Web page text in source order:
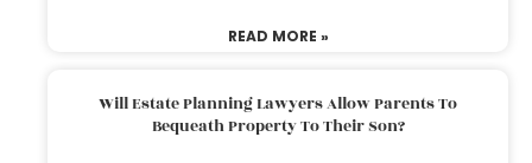
READ MORE »
Will Estate Planning Lawyers Allow Parents To
Bequeath Property To Their Son?